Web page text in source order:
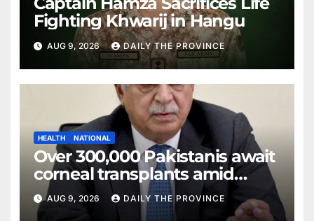
Fighting Khwarij in Hangu
AUG 9, 2026 DAILY THE PROVINCE
HEALTH NATIONAL
Over 300,000 Pakistanis await
corneal transplants amid
donor shortage
AUG 9, 2026 DAILY THE PROVINCE